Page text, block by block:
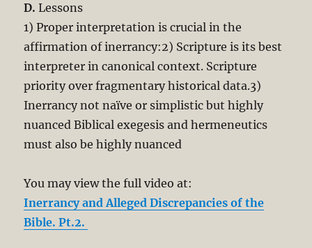
D. Lessons
1) Proper interpretation is crucial in the
affirmation of inerrancy:2) Scripture is its best
interpreter in canonical context. Scripture
priority over fragmentary historical data.3)
Inerrancy not naïve or simplistic but highly
nuanced Biblical exegesis and hermeneutics
must also be highly nuanced
You may view the full video at:
Inerrancy and Alleged Discrepancies of the
Bible. Pt.2.